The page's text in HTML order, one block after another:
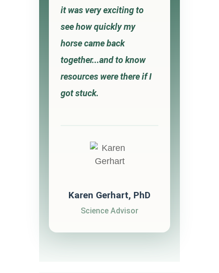
it was very exciting to
see how quickly my
horse came back
together...and to know
resources were there if I
got stuck.
Karen Gerhart, PhD
Science Advisor